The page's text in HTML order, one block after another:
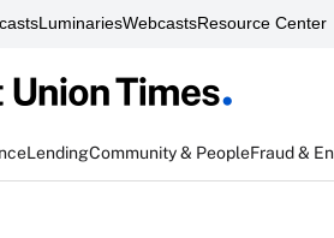
LuminariesWebcastsResource Center
LendingCommunity & PeopleFraud &